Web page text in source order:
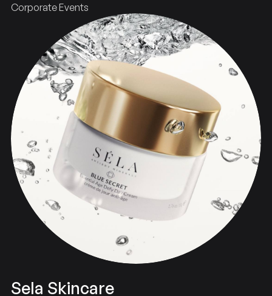
Corporate Events
Sela Skincare